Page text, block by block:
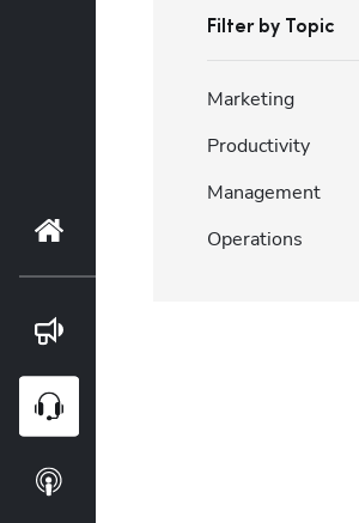
Filter by Topic
Marketing
Productivity
Management
Operations